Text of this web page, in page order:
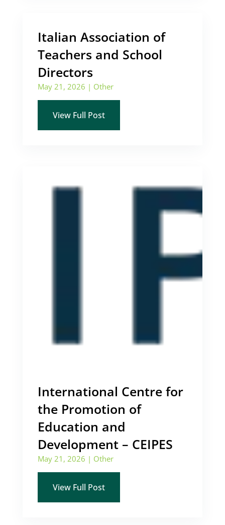
Italian Association of
Teachers and School
Directors
May 21, 2026 | Other
View Full Post
International Centre for
the Promotion of
Education and
Development – CEIPES
May 21, 2026 | Other
View Full Post